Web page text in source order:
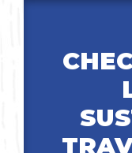
Horseback
Hunting